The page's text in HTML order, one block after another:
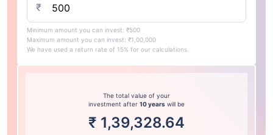
₹
Minimum amount you can invest: ₹500
Maximum amount you can invest: ₹1,00,000
We have used a return rate of 15% for our calculations.
The total value of your
investment after 10 years will be
₹ 1,39,328.64